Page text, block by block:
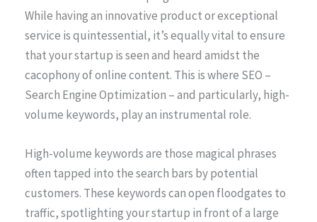
While having an innovative product or exceptional
service is quintessential, it’s equally vital to ensure
that your startup is seen and heard amidst the
cacophony of online content. This is where SEO –
Search Engine Optimization – and particularly, high-
volume keywords, play an instrumental role.
High-volume keywords are those magical phrases
often tapped into the search bars by potential
customers. These keywords can open floodgates to
traffic, spotlighting your startup in front of a large